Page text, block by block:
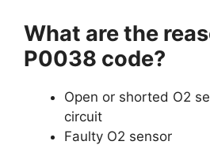
What are the
P0038 code?
Open or shorted O2
circuit
Faulty O2 sensor